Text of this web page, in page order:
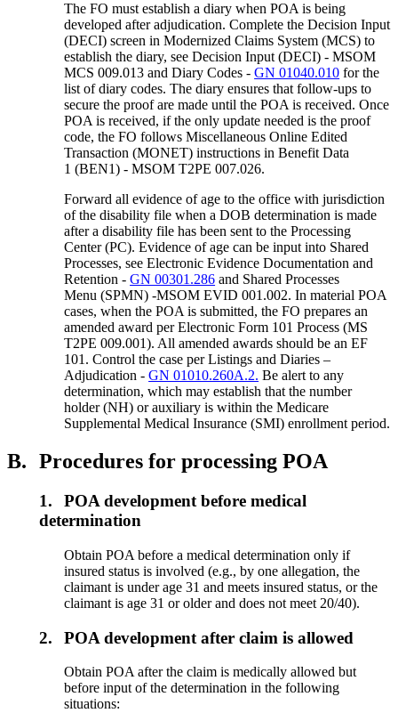
The FO must establish a diary when POA is being
developed after adjudication. Complete the Decision Input
(DECI) screen in Modernized Claims System (MCS) to
establish the diary, see Decision Input (DECI) - MSOM
MCS 009.013 and Diary Codes -GN 01040.010 for the
list of diary codes. The diary ensures that follow-ups to
secure the proof are made until the POA is received. Once
POA is received, if the only update needed is the proof
code, the FO follows Miscellaneous Online Edited
Transaction (MONET) instructions in Benefit Data
1 (BEN1) - MSOM T2PE 007.026.
Forward all evidence of age to the office with jurisdiction
of the disability file when a DOB determination is made
after a disability file has been sent to the Processing
Center (PC). Evidence of age can be input into Shared
Processes, see Electronic Evidence Documentation and
Retention -GN 00301.286 and Shared Processes
Menu (SPMN) -MSOM EVID 001.002. In material POA
cases, when the POA is submitted, the FO prepares an
amended award per Electronic Form 101 Process (MS
T2PE 009.001). All amended awards should be an EF
101. Control the case per Listings and Diaries –
Adjudication -GN 01010.260A.2. Be alert to any
determination, which may establish that the number
holder (NH) or auxiliary is within the Medicare
Supplemental Medical Insurance (SMI) enrollment period.
B. Procedures for processing POA
1.
POA development before medical
determination
Obtain POA before a medical determination only if
insured status is involved (e.g., by one allegation, the
claimant is under age 31 and meets insured status, or the
claimant is age 31 or older and does not meet 20/40).
2. POA development after claim is allowed
Obtain POA after the claim is medically allowed but
before input of the determination in the following
situations: